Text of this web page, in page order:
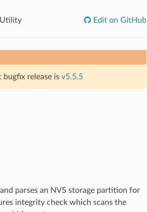
Utility Edit on GitHub
bugfix release is v5.5.5
parses an NVS storage partition for
integrity check which scans the